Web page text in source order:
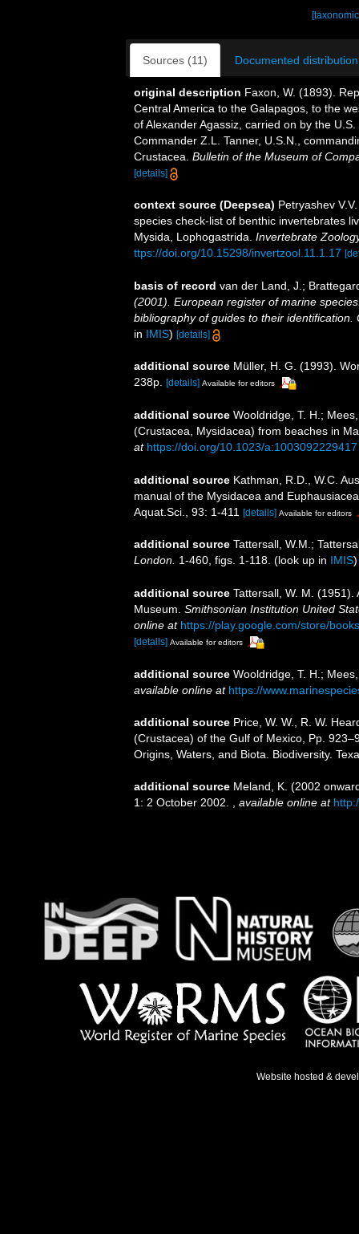
Sources (11) Documented
original description Faxon, W. (1893).
Central America to the Galapagos, to the
of Alexander Agassiz, carried on by the
Commander Z.L. Tanner, U.S.N.,
Crustacea. Bulletin of the Museum of
[details]
context source (Deepsea) Petryashev
species check-list of benthic invertebrates
Mysida, Lophogastrida. Invertebrate
ttps://doi.org/10.15298/invertzool.11.1.17
basis of record van der Land, J.;
(2001). European register of marine
bibliography of guides to their identification.
in IMIS) [details]
additional source Müller, H. G. (1993).
238p. [details] Available for editors
additional source Wooldridge, T. H.;
(Crustacea, Mysidacea) from beaches in
at https://doi.org/10.1023/a:1003092229417
additional source Kathman, R.D., W.C.
manual of the Mysidacea and
Aquat.Sci., 93: 1-411 [details] Available for editors
additional source Tattersall, W.M.;
London. 1-460, figs. 1-118. (look up in IMIS
additional source Tattersall, W. M.
Museum. Smithsonian Institution United
online at https://play.google.com/store/
[details] Available for editors
additional source Wooldridge, T. H.;
available online at https://
additional source Price, W. W., R. W.
(Crustacea) of the Gulf of Mexico, Pp.
Origins, Waters, and Biota. Biodiversity.
additional source Meland, K. (2002
1: 2 October 2002.
available online at
Website hosted &